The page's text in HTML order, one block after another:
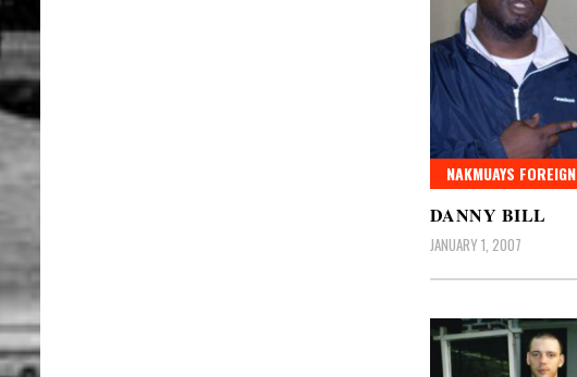
NAKMUAYS FOREIGN
DANNY BILL
JANUARY 1, 2007